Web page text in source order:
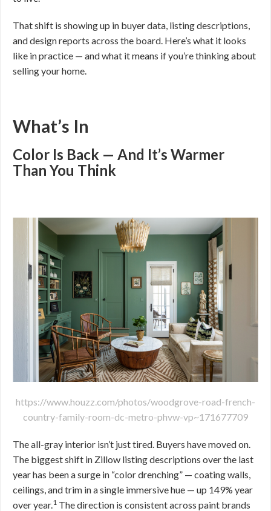
That shift is showing up in buyer data, listing descriptions,
and design reports across the board. Here’s what it looks
like in practice — and what it means if you’re thinking about
selling your home.
What’s In
Color Is Back — And It’s Warmer
Than You Think
https://www.houzz.com/photos/woodgrove-road-french-
country-family-room-dc-metro-phvw-vp~171677709
The all-gray interior isn’t just tired. Buyers have moved on.
The biggest shift in Zillow listing descriptions over the last
year has been a surge in “color drenching” — coating walls,
ceilings, and trim in a single immersive hue — up 149% year
over year. 1 The direction is consistent across paint brands